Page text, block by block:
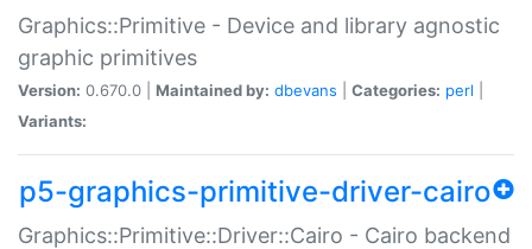
Graphics::Primitive - Device and library agnostic
graphic primitives
Version: 0.670.0 | Maintained by: dbevans Categories: perl
Variants:
p5-graphics-primitive-driver-cairo
Graphics::Primitive::Driver::Cairo - Cairo backend